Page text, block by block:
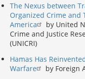
The Nexus between
Organized Crime and
America
by United
Crime and Justice
(UNICRI)
Hamas Has
Warfare
by Foreign